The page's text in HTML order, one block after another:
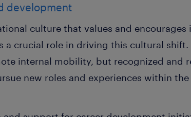
development
culture that values and
a crucial role in driving this cultural shift.
internal mobility, but recognized and
new roles and experiences within